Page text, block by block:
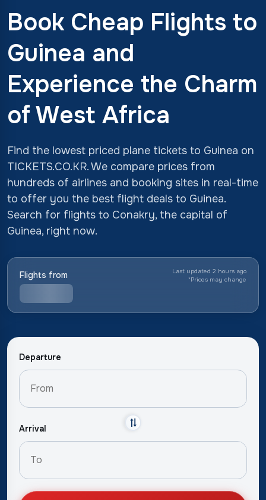
Book Cheap Flights to
Guinea and
Experience the Charm
of West Africa
Find the lowest priced plane tickets to Guinea on
TICKETS.CO.KR. We compare prices from
hundreds of airlines and booking sites in real-time
to offer you the best flight deals to Guinea.
Search for flights to Conakry, the capital of
Guinea, right now.
Flights from
Last updated 2 hours ago
*Prices may change
Departure
Arrival